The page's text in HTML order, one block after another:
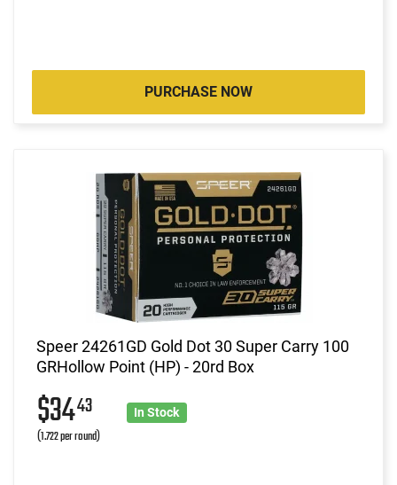
PURCHASE NOW
Speer 24261GD Gold Dot 30 Super Carry 100
GRHollow Point (HP) - 20rd Box
$3443
(1.722 per round)
In Stock